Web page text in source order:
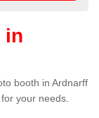
in
booth in Ardnarff
your needs.